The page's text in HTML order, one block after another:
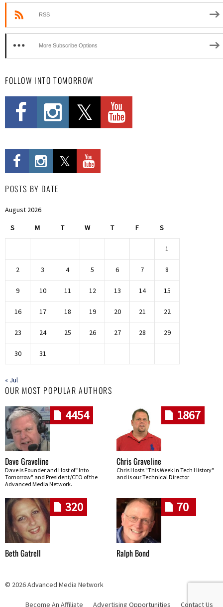
RSS
More Subscribe Options
FOLLOW INTO TOMORROW
POSTS BY DATE
August 2026
S M T W T F S
1
2 3 4 5 6 7 8
9 10 11 12 13 14 15
16 17 18 19 20 21 22
23 24 25 26 27 28 29
30 31
« Jul
OUR MOST POPULAR AUTHORS
4454
Dave Graveline
Dave is Founder and Host of "Into
Tomorrow" and President/CEO of the
Advanced Media Network.
1867
Chris Graveline
Chris Hosts "This Week In Tech History"
and is our Technical Director
320
Beth Gatrell
70
Ralph Bond
© 2026 Advanced Media Network
Become An Affiliate Advertising Opportunities Contact Us